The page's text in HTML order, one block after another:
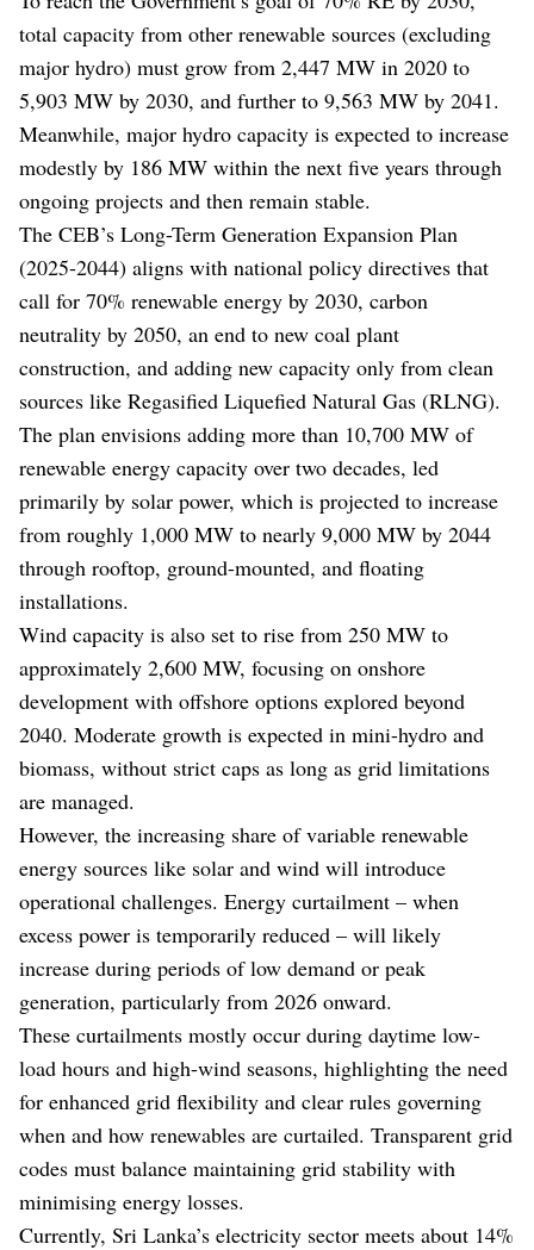
total capacity from other renewable sources (excluding
major hydro) must grow from 2,447 MW in 2020 to
5,903 MW by 2030, and further to 9,563 MW by 2041.
Meanwhile, major hydro capacity is expected to increase
modestly by 186 MW within the next five years through
ongoing projects and then remain stable.
The CEB’s Long-Term Generation Expansion Plan
(2025-2044) aligns with national policy directives that
call for 70% renewable energy by 2030, carbon
neutrality by 2050, an end to new coal plant
construction, and adding new capacity only from clean
sources like Regasified Liquefied Natural Gas (RLNG).
The plan envisions adding more than 10,700 MW of
renewable energy capacity over two decades, led
primarily by solar power, which is projected to increase
from roughly 1,000 MW to nearly 9,000 MW by 2044
through rooftop, ground-mounted, and floating
installations.
Wind capacity is also set to rise from 250 MW to
approximately 2,600 MW, focusing on onshore
development with offshore options explored beyond
2040. Moderate growth is expected in mini-hydro and
biomass, without strict caps as long as grid limitations
are managed.
However, the increasing share of variable renewable
energy sources like solar and wind will introduce
operational challenges. Energy curtailment – when
excess power is temporarily reduced – will likely
increase during periods of low demand or peak
generation, particularly from 2026 onward.
These curtailments mostly occur during daytime low-
load hours and high-wind seasons, highlighting the need
for enhanced grid flexibility and clear rules governing
when and how renewables are curtailed. Transparent grid
codes must balance maintaining grid stability with
minimising energy losses.
Currently, Sri Lanka’s electricity sector meets about 14%